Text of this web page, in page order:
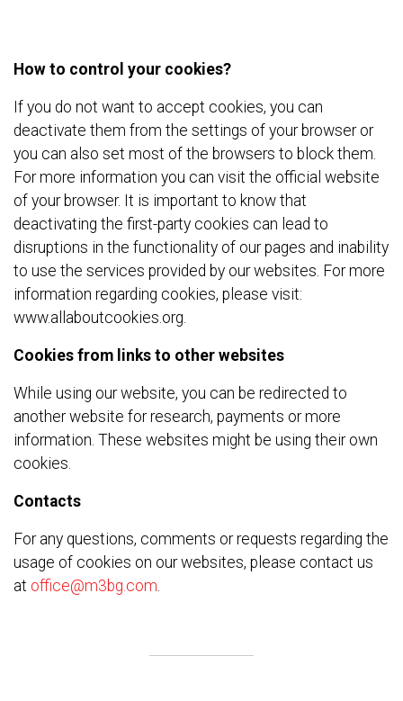
How to control your cookies?
If you do not want to accept cookies, you can
deactivate them from the settings of your browser or
you can also set most of the browsers to block them.
For more information you can visit the official website
of your browser. It is important to know that
deactivating the first-party cookies can lead to
disruptions in the functionality of our pages and inability
to use the services provided by our websites. For more
information regarding cookies, please visit:
www.allaboutcookies.org.
Cookies from links to other websites
While using our website, you can be redirected to
another website for research, payments or more
information. These websites might be using their own
cookies.
Contacts
For any questions, comments or requests regarding the
usage of cookies on our websites, please contact us
at office@m3bg.com